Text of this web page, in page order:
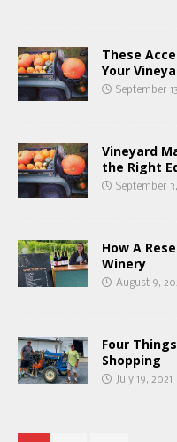
These
Your
September
Vineyard
the Right
September
How A
Winery
August 9,
Four
Shopping
July 19, 2021